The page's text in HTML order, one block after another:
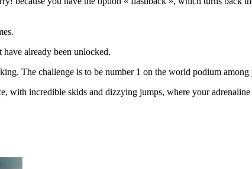
already been unlocked.
The challenge is to be number 1 on the world podium
with incredible skids and dizzying jumps, where your